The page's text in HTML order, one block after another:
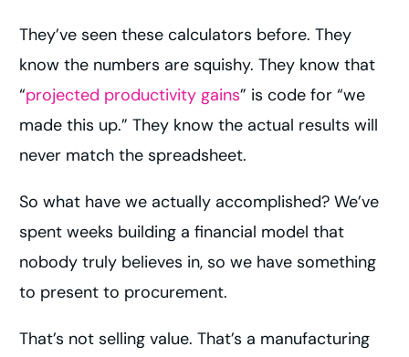
They’ve seen these calculators before. They
know the numbers are squishy. They know that
“projected productivity gains” is code for “we
made this up.” They know the actual results will
never match the spreadsheet.
So what have we actually accomplished? We’ve
spent weeks building a financial model that
nobody truly believes in, so we have something
to present to procurement.
That’s not selling value. That’s a manufacturing